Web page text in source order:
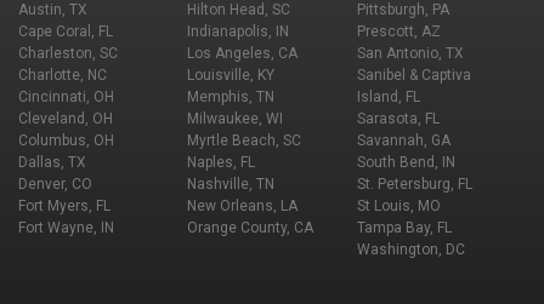
Austin, TX
Cape Coral, FL
Charleston, SC
Charlotte, NC
Cincinnati, OH
Cleveland, OH
Columbus, OH
Dallas, TX
Denver, CO
Fort Myers, FL
Fort Wayne, IN
Hilton Head, SC
Indianapolis, IN
Los Angeles, CA
Louisville, KY
Memphis, TN
Milwaukee, WI
Myrtle Beach, SC
Naples, FL
Nashville, TN
New Orleans, LA
Orange County, CA
Pittsburgh, PA
Prescott, AZ
San Antonio, TX
Sanibel & Captiva
Island, FL
Sarasota, FL
Savannah, GA
South Bend, IN
St. Petersburg, FL
St Louis, MO
Tampa Bay, FL
Washington, DC